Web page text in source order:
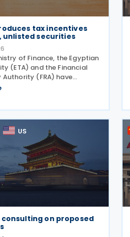
tax incentives
unlisted securities
of Finance, the Egyptian
(ETA) and the Financial
Authority (FRA) have
package of tax incentives
US
consulting on proposed